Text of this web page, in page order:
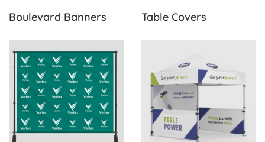
Boulevard Banners Table Covers